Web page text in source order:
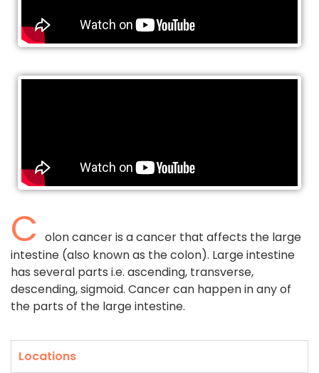
C olon cancer is a cancer that affects the large
intestine (also known as the colon). Large intestine
has several parts i.e. ascending, transverse,
descending, sigmoid. Cancer can happen in any of
the parts of the large intestine.
Locations